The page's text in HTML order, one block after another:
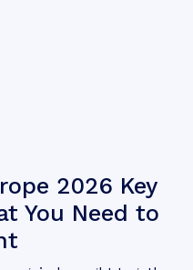
of
Adoption
The Top Three
Adoption,
tokenisation
on different
is shaping the modern
safer, more secure
unlock the potential